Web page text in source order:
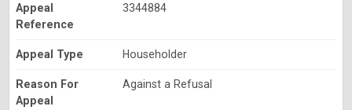
Appeal
Reference
3344884
Appeal Type Householder
Reason For
Appeal
Against a Refusal